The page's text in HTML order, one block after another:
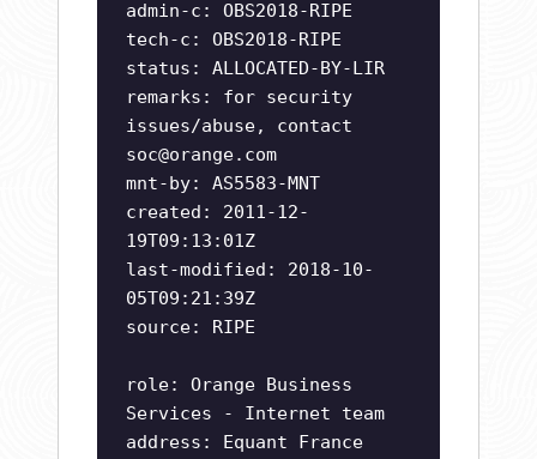
admin-c: OBS2018-RIPE
tech-c: OBS2018-RIPE
status: ALLOCATED-BY-LIR
remarks: for security
issues/abuse, contact
soc@orange.com
mnt-by: AS5583-MNT
created: 2011-12-
19T09:13:01Z
last-modified: 2018-10-
05T09:21:39Z
source: RIPE
role: Orange Business
Services - Internet team
address: Equant France